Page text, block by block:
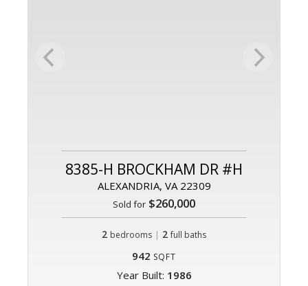
8385-H BROCKHAM DR #H
ALEXANDRIA, VA 22309
Sold for $260,000
2 bedrooms | 2 full baths
942 SQFT
Year Built: 1986